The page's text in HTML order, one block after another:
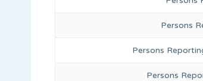
Persons
Persons
Persons